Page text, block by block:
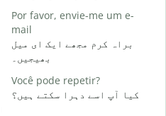
Por favor, envie-me um e-
mail
براہ کرم مجھے ایک ای میل
بھیجیں۔
Você pode repetir?
کیا آپ اسے دہرا سکتے ہیں؟